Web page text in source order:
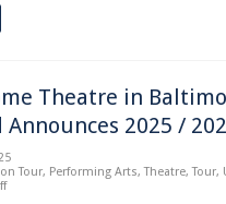
Theatre in
2025 /
Tour, Performing Arts,Theatre,Tour,
on